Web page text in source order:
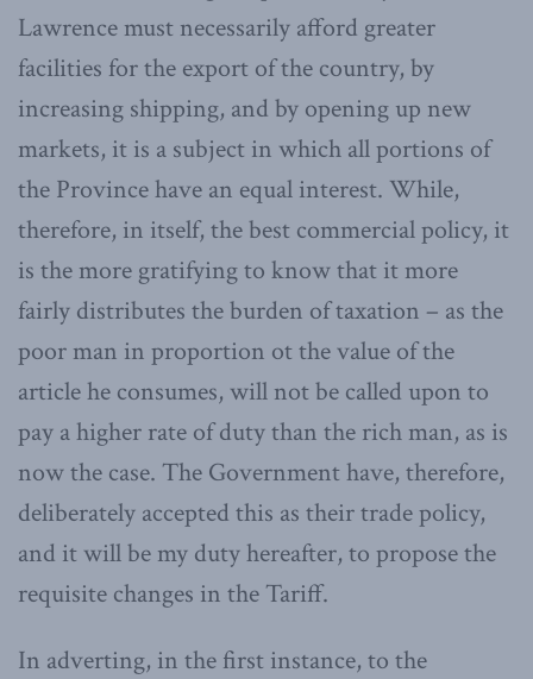
Lawrence must necessarily afford greater
facilities for the export of the country, by
increasing shipping, and by opening up new
markets, it is a subject in which all portions of
the Province have an equal interest. While,
therefore, in itself, the best commercial policy, it
is the more gratifying to know that it more
fairly distributes the burden of taxation – as the
poor man in proportion ot the value of the
article he consumes, will not be called upon to
pay a higher rate of duty than the rich man, as is
now the case. The Government have, therefore,
deliberately accepted this as their trade policy,
and it will be my duty hereafter, to propose the
requisite changes in the Tariff.
In adverting, in the first instance, to the